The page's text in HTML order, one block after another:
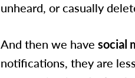
unheard, or casually
And then we have social
notifications, they are